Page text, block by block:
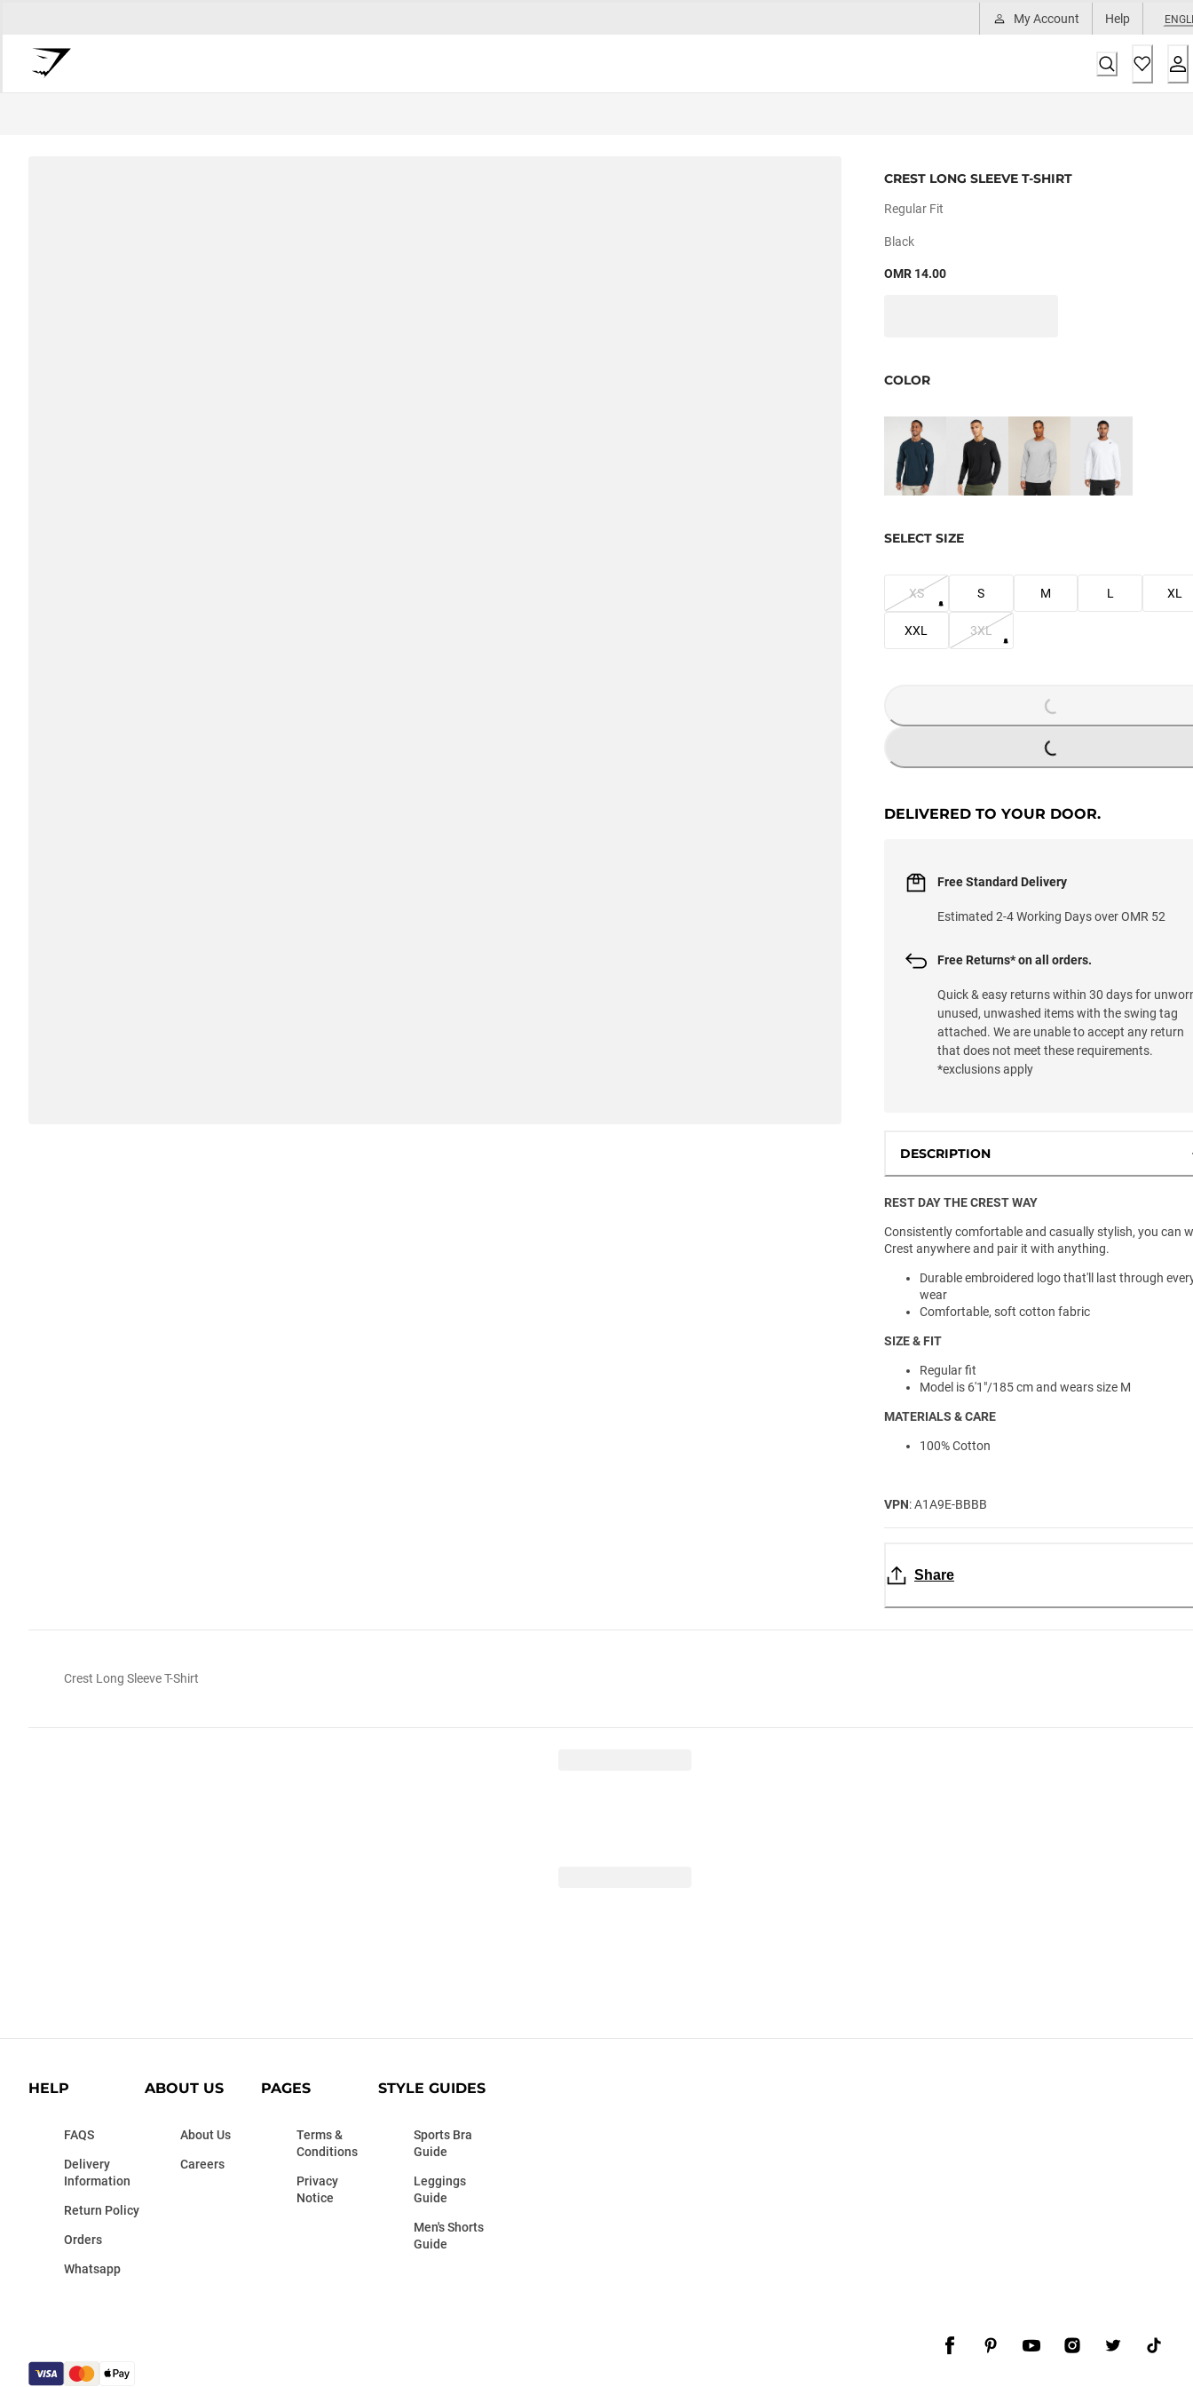
My Account Help
CREST LONG SLEEVE T-SHIRT
Regular Fit
Black
OMR 14.00
COLOR
SELECT SIZE
XS S M L XL
XXL 3XL
LOADING...
DELIVERED TO YOUR DOOR.
Free Standard Delivery
Estimated 2-4 Working Days over OMR 52
Free Returns* on all orders.
Quick & easy returns within 30 days for
unused, unwashed items with the swing tag
attached. We are unable to accept any return
that does not meet these requirements.
*exclusions apply
DESCRIPTION
REST DAY THE CREST WAY
Consistently comfortable and casually stylish, you can
Crest anywhere and pair it with anything.
Durable embroidered logo that'll last through
wear
Comfortable, soft cotton fabric
SIZE & FIT
Regular fit
Model is 6'1"/185 cm and wears size M
MATERIALS & CARE
100% Cotton
VPN: A1A9E-BBBB
Share
Crest Long Sleeve T-Shirt
HELP
FAQS
Delivery
Information
Return Policy
Orders
Whatsapp
ABOUT US
About Us
Careers
PAGES
Terms &
Conditions
Privacy
Notice
STYLE GUIDES
Sports Bra
Guide
Leggings
Guide
Men's Shorts
Guide